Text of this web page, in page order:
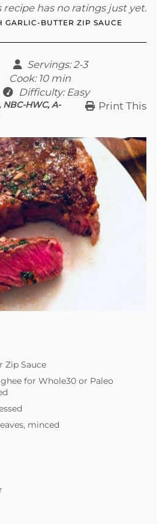
recipe has no ratings just yet.
GARLIC-BUTTER ZIP SAUCE
Servings: 2-3
Cook: 10 min
Difficulty: Easy
Print This
HWC, A-
Zip Sauce
for Whole30 or Paleo
minced